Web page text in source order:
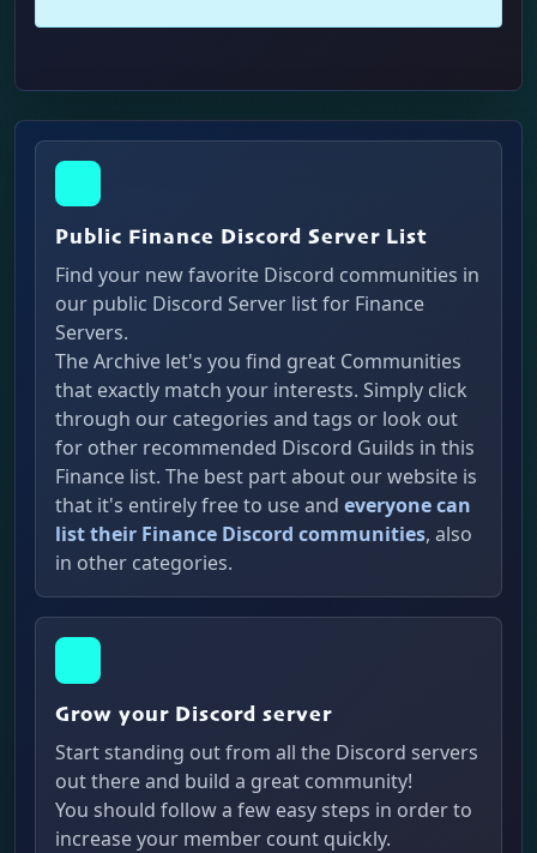
Public Finance Discord Server List
Find your new favorite Discord communities in
our public Discord Server list for Finance
Servers.
The Archive let's you find great Communities
that exactly match your interests. Simply click
through our categories and tags or look out
for other recommended Discord Guilds in this
Finance list. The best part about our website is
that it's entirely free to use and everyone can
list their Finance Discord communities, also
in other categories.
Grow your Discord server
Start standing out from all the Discord servers
out there and build a great community!
You should follow a few easy steps in order to
increase your member count quickly.